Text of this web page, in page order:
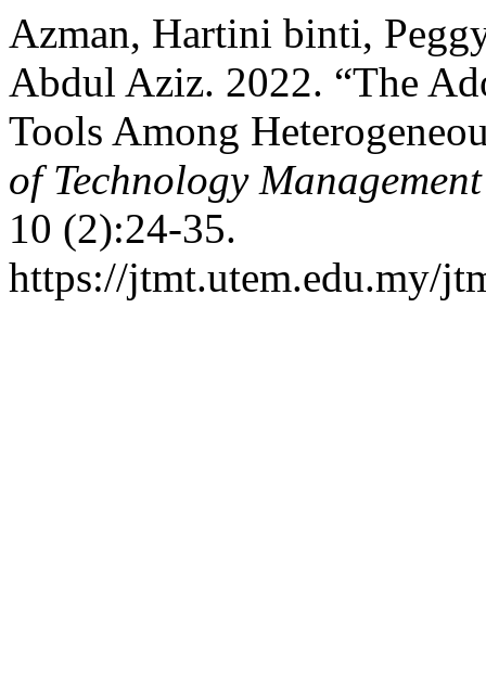
Azman, Hartini binti,
Abdul Aziz. 2022. “The
Tools Among
of Technology
10 (2):24-35.
https://jtmt.utem.edu.my/